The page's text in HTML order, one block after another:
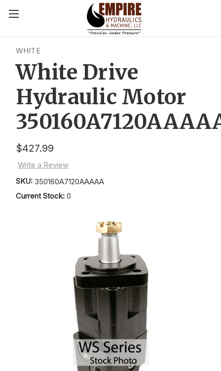
WHITE
White Drive
Hydraulic Motor
$427.99
Write a Review
SKU: 350160A7120AAAAA
Current Stock: 0